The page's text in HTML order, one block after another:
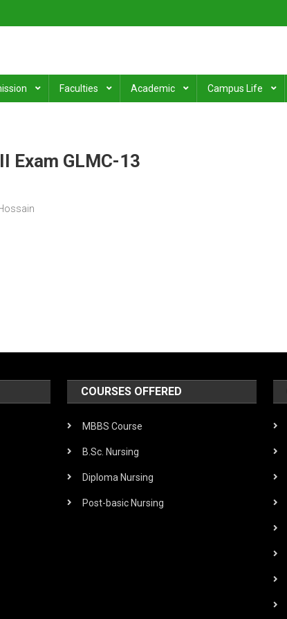
College
Faculties Academic Campus Life
Exam GLMC-13
COURSES OFFERED
MBBS Course
B.Sc. Nursing
Diploma Nursing
Post-basic Nursing